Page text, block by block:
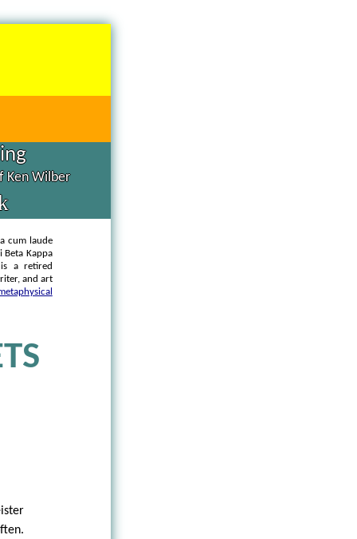
Ken Wilber
cum laude
Kappa
a retired
and art